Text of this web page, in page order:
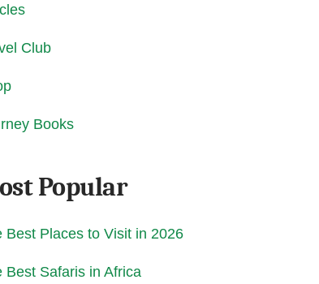
Club
Books
Popular
Best Places to Visit in 2026
Best Safaris in Africa